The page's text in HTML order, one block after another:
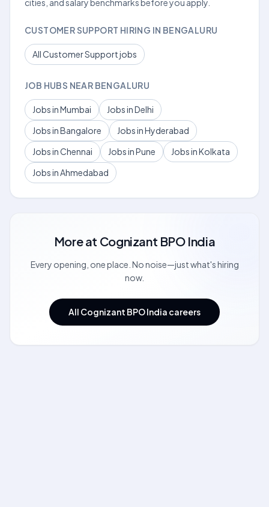
cities, and salary benchmarks before you apply.
CUSTOMER SUPPORT HIRING IN BENGALURU
All Customer Support jobs
JOB HUBS NEAR BENGALURU
Jobs in Mumbai
Jobs in Delhi
Jobs in Bangalore
Jobs in Hyderabad
Jobs in Chennai
Jobs in Pune
Jobs in Kolkata
Jobs in Ahmedabad
More at Cognizant BPO India
Every opening, one place. No noise—just what's hiring
now.
All Cognizant BPO India careers